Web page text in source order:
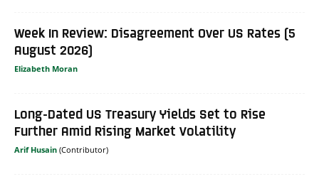
Week In Review: Disagreement Over US Rates (5
August 2026)
Elizabeth Moran
Long-Dated US Treasury Yields Set to Rise
Further Amid Rising Market Volatility
Arif Husain